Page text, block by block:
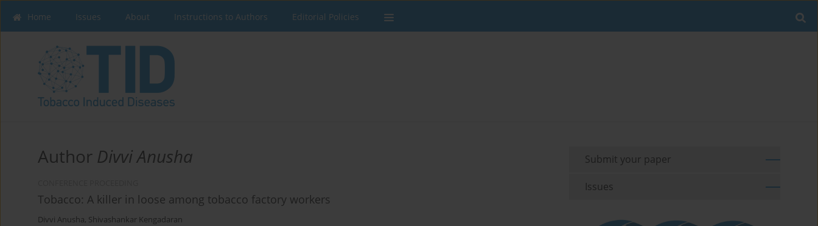
Home Issues About Instructions to Authors Editorial Policies
Author Divvi Anusha
Tobacco: A killer in loose among tobacco factory workers
Divvi Anusha, Shivashankar Kengadaran
Submit your paper
Issues